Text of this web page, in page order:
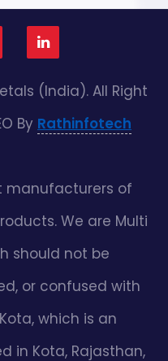
(India). All Right
By Rathinfotech
manufacturers of
We are Multi
should not be
or confused with
which is an
in Kota, Rajasthan,